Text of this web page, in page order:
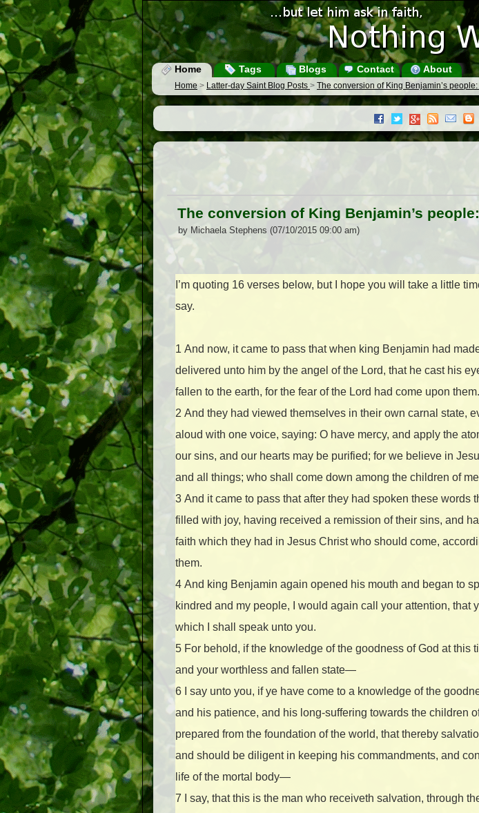
Home Tags Blogs Contact About
Home > Latter-day Saint Blog Posts > The conversion of King Benjamin’s
The conversion of King Benjamin’s
by Michaela Stephens (07/10/2015 09:00 am)
I’m quoting 16 verses below, but I hope you will take a little
say.
1 And now, it came to pass that when king Benjamin had
delivered unto him by the angel of the Lord, that he cast his
fallen to the earth, for the fear of the Lord had come upon them.
2 And they had viewed themselves in their own carnal state,
aloud with one voice, saying: O have mercy, and apply the
our sins, and our hearts may be purified; for we believe in
and all things; who shall come down among the children of
3 And it came to pass that after they had spoken these words
filled with joy, having received a remission of their sins, and
faith which they had in Jesus Christ who should come,
them.
4 And king Benjamin again opened his mouth and began to
kindred and my people, I would again call your attention, that
which I shall speak unto you.
5 For behold, if the knowledge of the goodness of God at
and your worthless and fallen state—
6
I say unto you, if ye have come to a knowledge of the
and his patience, and his long-suffering towards the children
prepared from the foundation of the world, that thereby
and should be diligent in keeping his commandments, and
life of the mortal body—
7
I say, that this is the man who receiveth salvation, through